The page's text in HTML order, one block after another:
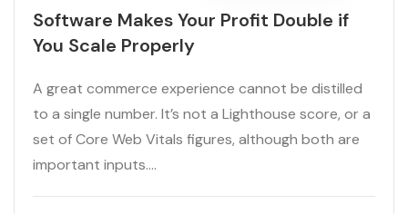
Software Makes Your Profit Double if
You Scale Properly
A great commerce experience cannot be distilled
to a single number. It’s not a Lighthouse score, or a
set of Core Web Vitals figures, although both are
important inputs....